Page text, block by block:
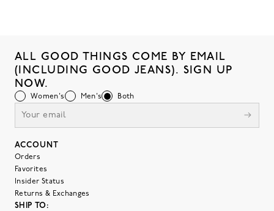
ALL GOOD THINGS COME BY EMAIL
(INCLUDING GOOD JEANS). SIGN UP
NOW.
Women's Men's Both
ACCOUNT
Orders
Favorites
Insider Status
Returns & Exchanges
SHIP TO: